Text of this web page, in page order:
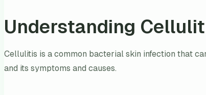
Understanding
Cellulitis is a common bacterial skin infection that
and its symptoms and causes.